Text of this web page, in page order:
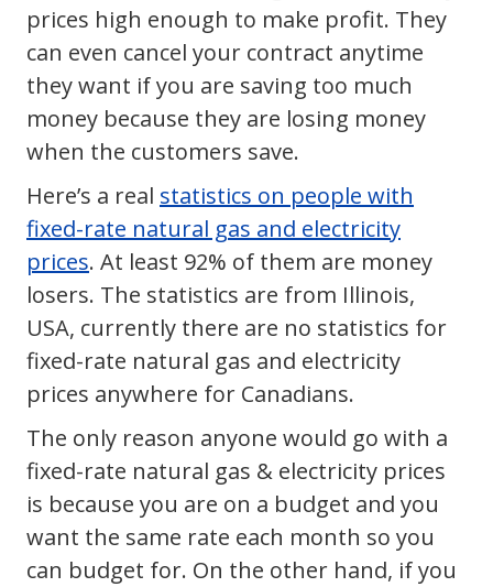
prices high enough to make profit. They
can even cancel your contract anytime
they want if you are saving too much
money because they are losing money
when the customers save.
Here’s a real statistics on people with
fixed-rate natural gas and electricity
prices. At least 92% of them are money
losers. The statistics are from Illinois,
USA, currently there are no statistics for
fixed-rate natural gas and electricity
prices anywhere for Canadians.
The only reason anyone would go with a
fixed-rate natural gas & electricity prices
is because you are on a budget and you
want the same rate each month so you
can budget for. On the other hand, if you